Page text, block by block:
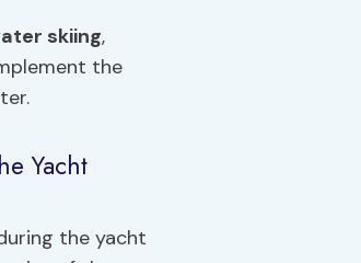
skiing,
the
Yacht
the yacht